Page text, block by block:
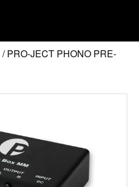
/ PRO-JECT PHONO PRE-